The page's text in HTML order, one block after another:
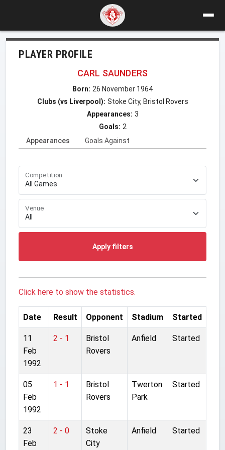
PLAYER PROFILE
CARL SAUNDERS
Born: 26 November 1964
Clubs (vs Liverpool): Stoke City, Bristol Rovers
Appearances: 3
Goals: 2
Appearances
Goals Against
Competition
Venue
Apply filters
Click here to show the statistics.
Date Result Opponent Stadium Started
11
Feb
1992
2 - 1
Bristol
Rovers
Anfield Started
05
Feb
1992
1 - 1
Bristol
Rovers
Twerton
Park
Started
23
Feb
2 - 0
Stoke
City
Anfield Started